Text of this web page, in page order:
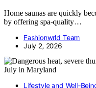
Home saunas are quickly
by offering spa-quality…
Fashionwrld Team
July 2, 2026
Lifestyle and Well-